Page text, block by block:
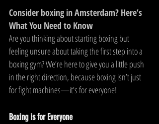
Consider boxing in Amsterdam? Here’s
What You Need to Know
Are you thinking about starting boxing but
feeling unsure about taking the first step into a
boxing gym? We’re here to give you a little push
in the right direction, because boxing isn’t just
for fight machines—it’s for everyone!
Boxing is for Everyone